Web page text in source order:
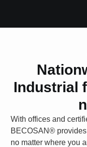
Industrial
With offices and
BECOSAN® provides
no matter where you